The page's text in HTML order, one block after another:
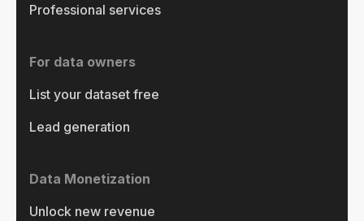
Professional services
For data owners
List your dataset free
Lead generation
Data Monetization
Unlock new revenue